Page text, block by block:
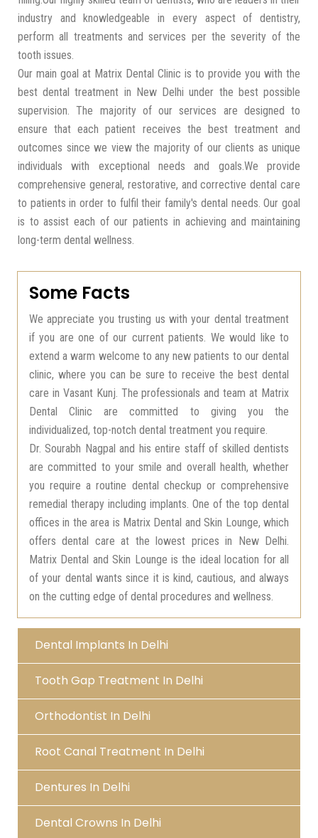
Dental Implants In Delhi
Tooth Gap Treatment In Delhi
Orthodontist In Delhi
Root Canal Treatment In Delhi
Dentures In Delhi
Dental Crowns In Delhi
industry and knowledgeable in every aspect of dentistry,
perform all treatments and services per the severity of the
tooth issues.
Our main goal at Matrix Dental Clinic is to provide you with the
best dental treatment in New Delhi under the best possible
supervision. The majority of our services are designed to
ensure that each patient receives the best treatment and
outcomes since we view the majority of our clients as unique
individuals with exceptional needs and goals.We provide
comprehensive general, restorative, and corrective dental care
to patients in order to fulfil their family's dental needs. Our goal
is to assist each of our patients in achieving and maintaining
long-term dental wellness.
Some Facts
We appreciate you trusting us with your dental treatment
if you are one of our current patients. We would like to
extend a warm welcome to any new patients to our dental
clinic, where you can be sure to receive the best dental
care in Vasant Kunj. The professionals and team at Matrix
Dental Clinic are committed to giving you the
individualized, top-notch dental treatment you require.
Dr. Sourabh Nagpal and his entire staff of skilled dentists
are committed to your smile and overall health, whether
you require a routine dental checkup or comprehensive
remedial therapy including implants. One of the top dental
offices in the area is Matrix Dental and Skin Lounge, which
offers dental care at the lowest prices in New Delhi.
Matrix Dental and Skin Lounge is the ideal location for all
of your dental wants since it is kind, cautious, and always
on the cutting edge of dental procedures and wellness.